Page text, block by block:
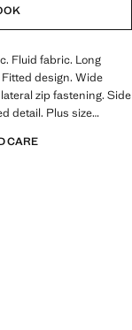
Fluid fabric. Long
design. Wide
zip fastening. Side
detail. Plus size
CARE